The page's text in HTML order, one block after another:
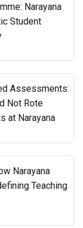
Narayana
Student
Assessments:
Not Rote
at Narayana
Narayana
Teaching